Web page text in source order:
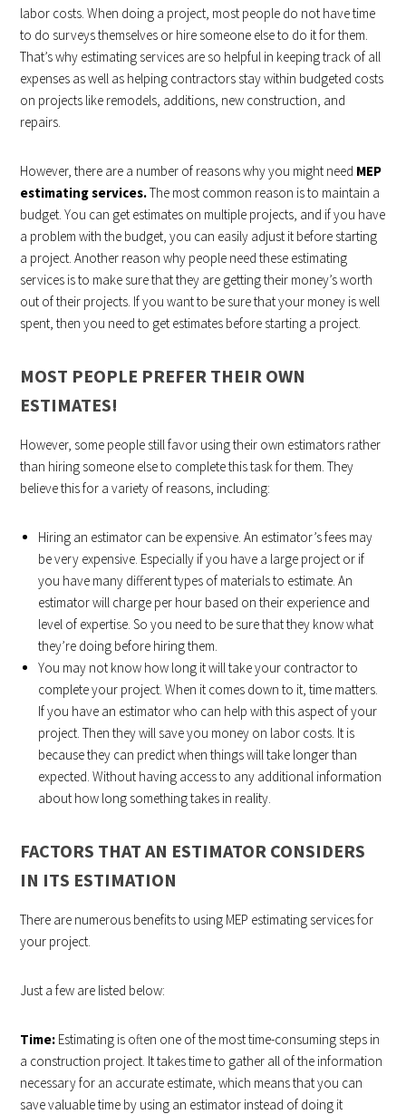
labor costs. When doing a project, most people do not have time
to do surveys themselves or hire someone else to do it for them.
That’s why estimating services are so helpful in keeping track of all
expenses as well as helping contractors stay within budgeted costs
on projects like remodels, additions, new construction, and
repairs.
However, there are a number of reasons why you might need MEP
estimating services.The most common reason is to maintain a
budget. You can get estimates on multiple projects, and if you have
a problem with the budget, you can easily adjust it before starting
a project. Another reason why people need these estimating
services is to make sure that they are getting their money’s worth
out of their projects. If you want to be sure that your money is well
spent, then you need to get estimates before starting a project.
MOST PEOPLE PREFER THEIR OWN
ESTIMATES!
However, some people still favor using their own estimators rather
than hiring someone else to complete this task for them. They
believe this for a variety of reasons, including:
Hiring an estimator can be expensive. An estimator’s fees may
be very expensive. Especially if you have a large project or if
you have many different types of materials to estimate. An
estimator will charge per hour based on their experience and
level of expertise. So you need to be sure that they know what
they’re doing before hiring them.
You may not know how long it will take your contractor to
complete your project. When it comes down to it, time matters.
If you have an estimator who can help with this aspect of your
project. Then they will save you money on labor costs. It is
because they can predict when things will take longer than
expected. Without having access to any additional information
about how long something takes in reality.
FACTORS THAT AN ESTIMATOR CONSIDERS
IN ITS ESTIMATION
There are numerous benefits to using MEP estimating services for
your project.
Just a few are listed below:
Time: Estimating is often one of the most time-consuming steps in
a construction project. It takes time to gather all of the information
necessary for an accurate estimate, which means that you can
save valuable time by using an estimator instead of doing it